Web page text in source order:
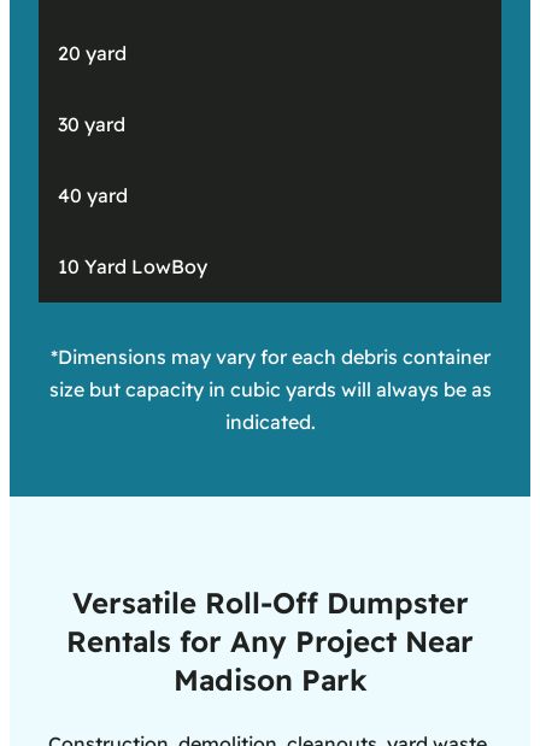
20 yard
30 yard
40 yard
10 Yard LowBoy
*Dimensions may vary for each debris container
size but capacity in cubic yards will always be as
indicated.
Versatile Roll-Off Dumpster
Rentals for Any Project Near
Madison Park